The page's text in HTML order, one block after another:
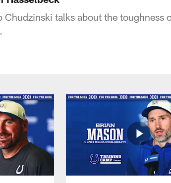
talks about the toughness